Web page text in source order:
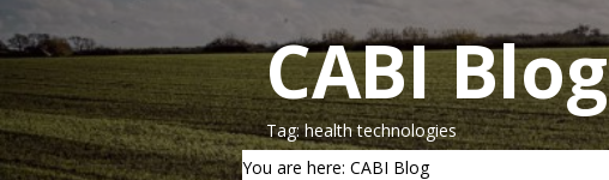
CABI Blog
Tag: health technologies
You are here: CABI Blog